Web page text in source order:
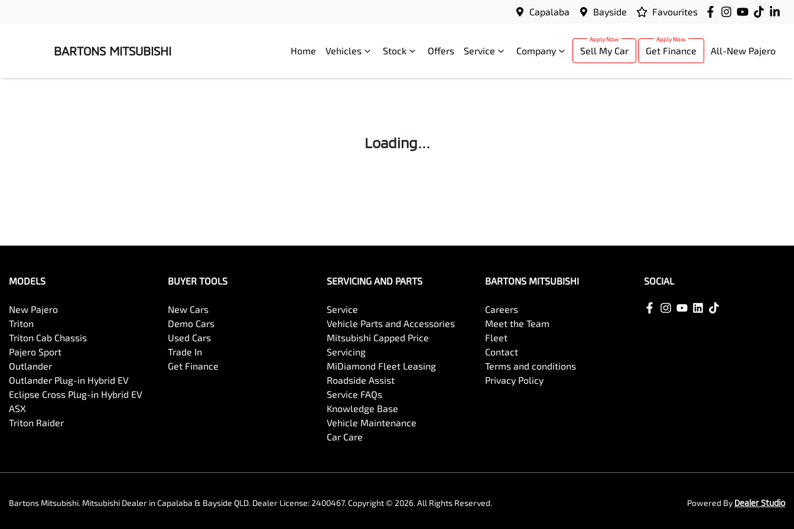
Capalaba Bayside Favourites
BARTONS MITSUBISHI Home Vehicles Stock Offers Service Company Sell My Car Get Finance All-New Pajero
Loading...
MODELS
New Pajero
Triton
Triton Cab Chassis
Pajero Sport
Outlander
Outlander Plug-in Hybrid EV
Eclipse Cross Plug-in Hybrid EV
ASX
Triton Raider
BUYER TOOLS
New Cars
Demo Cars
Used Cars
Trade In
Get Finance
SERVICING AND PARTS
Service
Vehicle Parts and Accessories
Mitsubishi Capped Price
Servicing
MiDiamond Fleet Leasing
Roadside Assist
Service FAQs
Knowledge Base
Vehicle Maintenance
Car Care
BARTONS MITSUBISHI
Careers
Meet the Team
Fleet
Contact
Terms and conditions
Privacy Policy
SOCIAL
Bartons Mitsubishi. Mitsubishi Dealer in Capalaba & Bayside QLD. Dealer License: 2400467.Copyright © 2026. All Rights Reserved. Powered By Dealer Studio